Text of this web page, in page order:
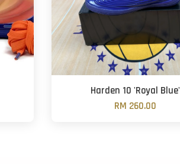
Harden 10 'Royal Blue'
RM 260.00